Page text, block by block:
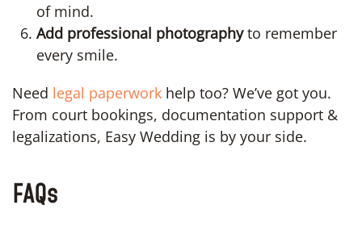
of mind.
Add professional photographyto remember
every smile.
Need legal paperwork help too? We’ve got you.
From court bookings, documentation support &
legalizations, Easy Wedding is by your side.
FAQs